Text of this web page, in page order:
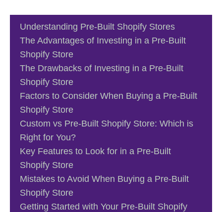
Understanding Pre-Built Shopify Stores
The Advantages of Investing in a Pre-Built
Shopify Store
The Drawbacks of Investing in a Pre-Built
Shopify Store
Factors to Consider When Buying a Pre-Built
Shopify Store
Custom vs Pre-Built Shopify Store: Which is
Right for You?
Key Features to Look for in a Pre-Built
Shopify Store
Mistakes to Avoid When Buying a Pre-Built
Shopify Store
Getting Started with Your Pre-Built Shopify